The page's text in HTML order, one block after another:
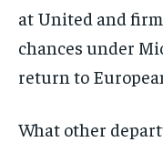
at United and
chances under
return to
What other